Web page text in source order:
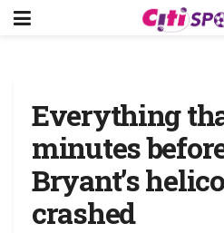
Everything
minutes
Bryant’s
crashed